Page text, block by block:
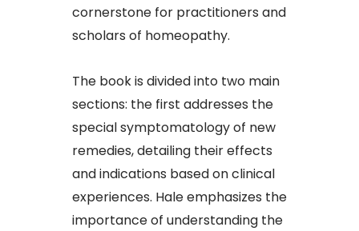
cornerstone for practitioners and
scholars of homeopathy.​
The book is divided into two main
sections: the first addresses the
special symptomatology of new
remedies, detailing their effects
and indications based on clinical
experiences. Hale emphasizes the
importance of understanding the